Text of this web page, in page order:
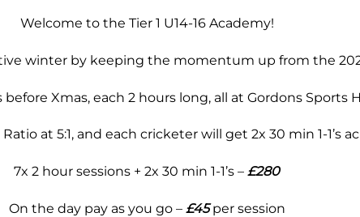
Welcome to the Tier 1 U14-16 Academy!
winter by keeping the momentum up from the
Xmas, each 2 hours long, all at Gordons Sports
at 5:1, and each cricketer will get 2x 30 min 1-1’s
7x 2 hour sessions + 2x 30 min 1-1’s – £280
On the day pay as you go – £45per session